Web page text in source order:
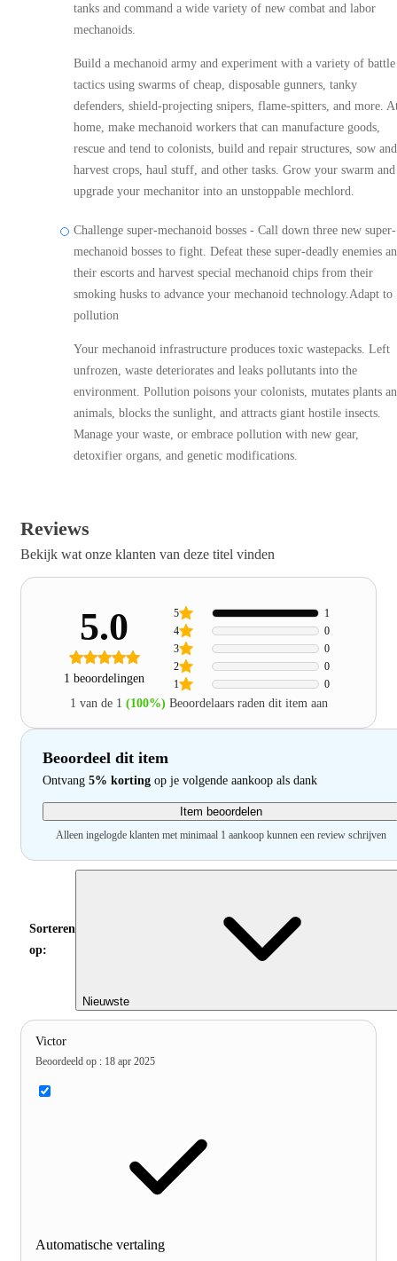
tanks and command a wide variety of new combat and labor
mechanoids.
Build a mechanoid army and experiment with a variety of battle
tactics using swarms of cheap, disposable gunners, tanky
defenders, shield-projecting snipers, flame-spitters, and more.
home, make mechanoid workers that can manufacture goods,
rescue and tend to colonists, build and repair structures, sow and
harvest crops, haul stuff, and other tasks. Grow your swarm and
upgrade your mechanitor into an unstoppable mechlord.
Challenge super-mechanoid bosses - Call down three new super-
mechanoid bosses to fight. Defeat these super-deadly enemies
their escorts and harvest special mechanoid chips from their
smoking husks to advance your mechanoid technology.Adapt to
pollution
Your mechanoid infrastructure produces toxic wastepacks. Left
unfrozen, waste deteriorates and leaks pollutants into the
environment. Pollution poisons your colonists, mutates plants
animals, blocks the sunlight, and attracts giant hostile insects.
Manage your waste, or embrace pollution with new gear,
detoxifier organs, and genetic modifications.
Reviews
Bekijk wat onze klanten van deze titel vinden
5.0
1 beoordelingen 1 0
2 0
3 0
4 0
5 1
1 van de 1 (100%) Beoordelaars raden dit item aan
Beoordeel dit item
Ontvang 5% korting op je volgende aankoop als dank
Item beoordelen
Alleen ingelogde klanten met minimaal 1 aankoop kunnen een review schrijven
Sorteren
op:
Nieuwste
Victor
Beoordeeld op : 18 apr 2025
Automatische vertaling